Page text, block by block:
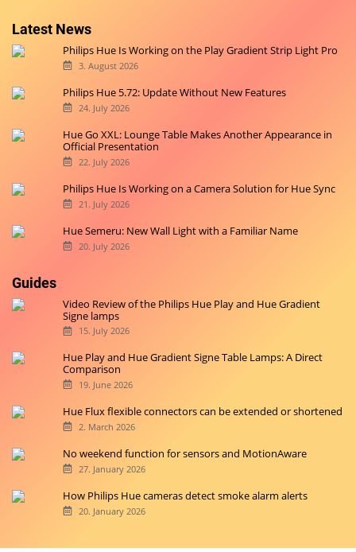
Latest News
Philips Hue Is Working on the Play Gradient Strip Light Pro
3. August 2026
Philips Hue 5.72: Update Without New Features
24. July 2026
Hue Go XXL: Lounge Table Makes Another Appearance in
Official Presentation
22. July 2026
Philips Hue Is Working on a Camera Solution for Hue Sync
21. July 2026
Hue Semeru: New Wall Light with a Familiar Name
20. July 2026
Guides
Video Review of the Philips Hue Play and Hue Gradient
Signe lamps
15. July 2026
Hue Play and Hue Gradient Signe Table Lamps: A Direct
Comparison
19. June 2026
Hue Flux flexible connectors can be extended or shortened
2. March 2026
No weekend function for sensors and MotionAware
27. January 2026
How Philips Hue cameras detect smoke alarm alerts
20. January 2026